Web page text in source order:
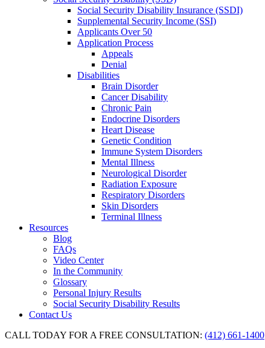
Social Security Disability Insurance (SSDI)
Supplemental Security Income (SSI)
Applicants Over 50
Application Process
Appeals
Denial
Disabilities
Brain Disorder
Cancer Disability
Chronic Pain
Endocrine Disorders
Heart Disease
Genetic Condition
Immune System Disorders
Mental Illness
Neurological Disorder
Radiation Exposure
Respiratory Disorders
Skin Disorders
Terminal Illness
Resources
Blog
FAQs
Video Center
In the Community
Glossary
Personal Injury Results
Social Security Disability Results
Contact Us
CALL TODAY FOR A FREE CONSULTATION: (412) 661-1400